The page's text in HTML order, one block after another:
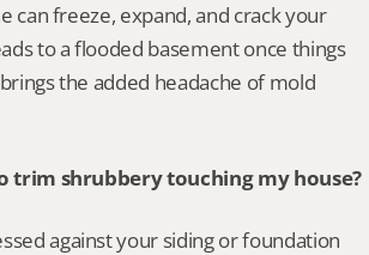
can freeze, expand, and crack your
to a flooded basement once things
the added headache of mold
trim shrubbery touching my house?
against your siding or foundation